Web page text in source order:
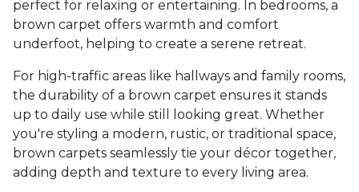
perfect for relaxing or entertaining. In bedrooms, a
brown carpet offers warmth and comfort
underfoot, helping to create a serene retreat.
For high-traffic areas like hallways and family rooms,
the durability of a brown carpet ensures it stands
up to daily use while still looking great. Whether
you're styling a modern, rustic, or traditional space,
brown carpets seamlessly tie your décor together,
adding depth and texture to every living area.